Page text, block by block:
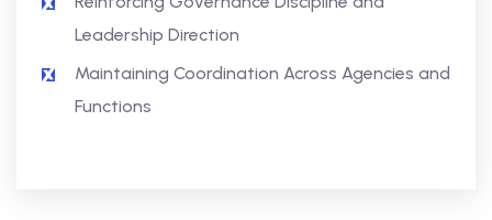
Leadership Direction
Maintaining Coordination Across Agencies and
Functions